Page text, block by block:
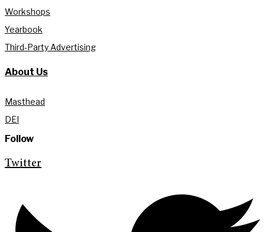
Workshops
Yearbook
Third-Party Advertising
About Us
Masthead
DEI
Follow
Twitter